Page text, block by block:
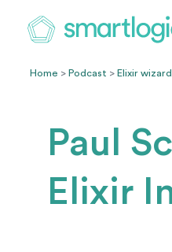
Home > Podcast > Elixir
Paul
Elixir